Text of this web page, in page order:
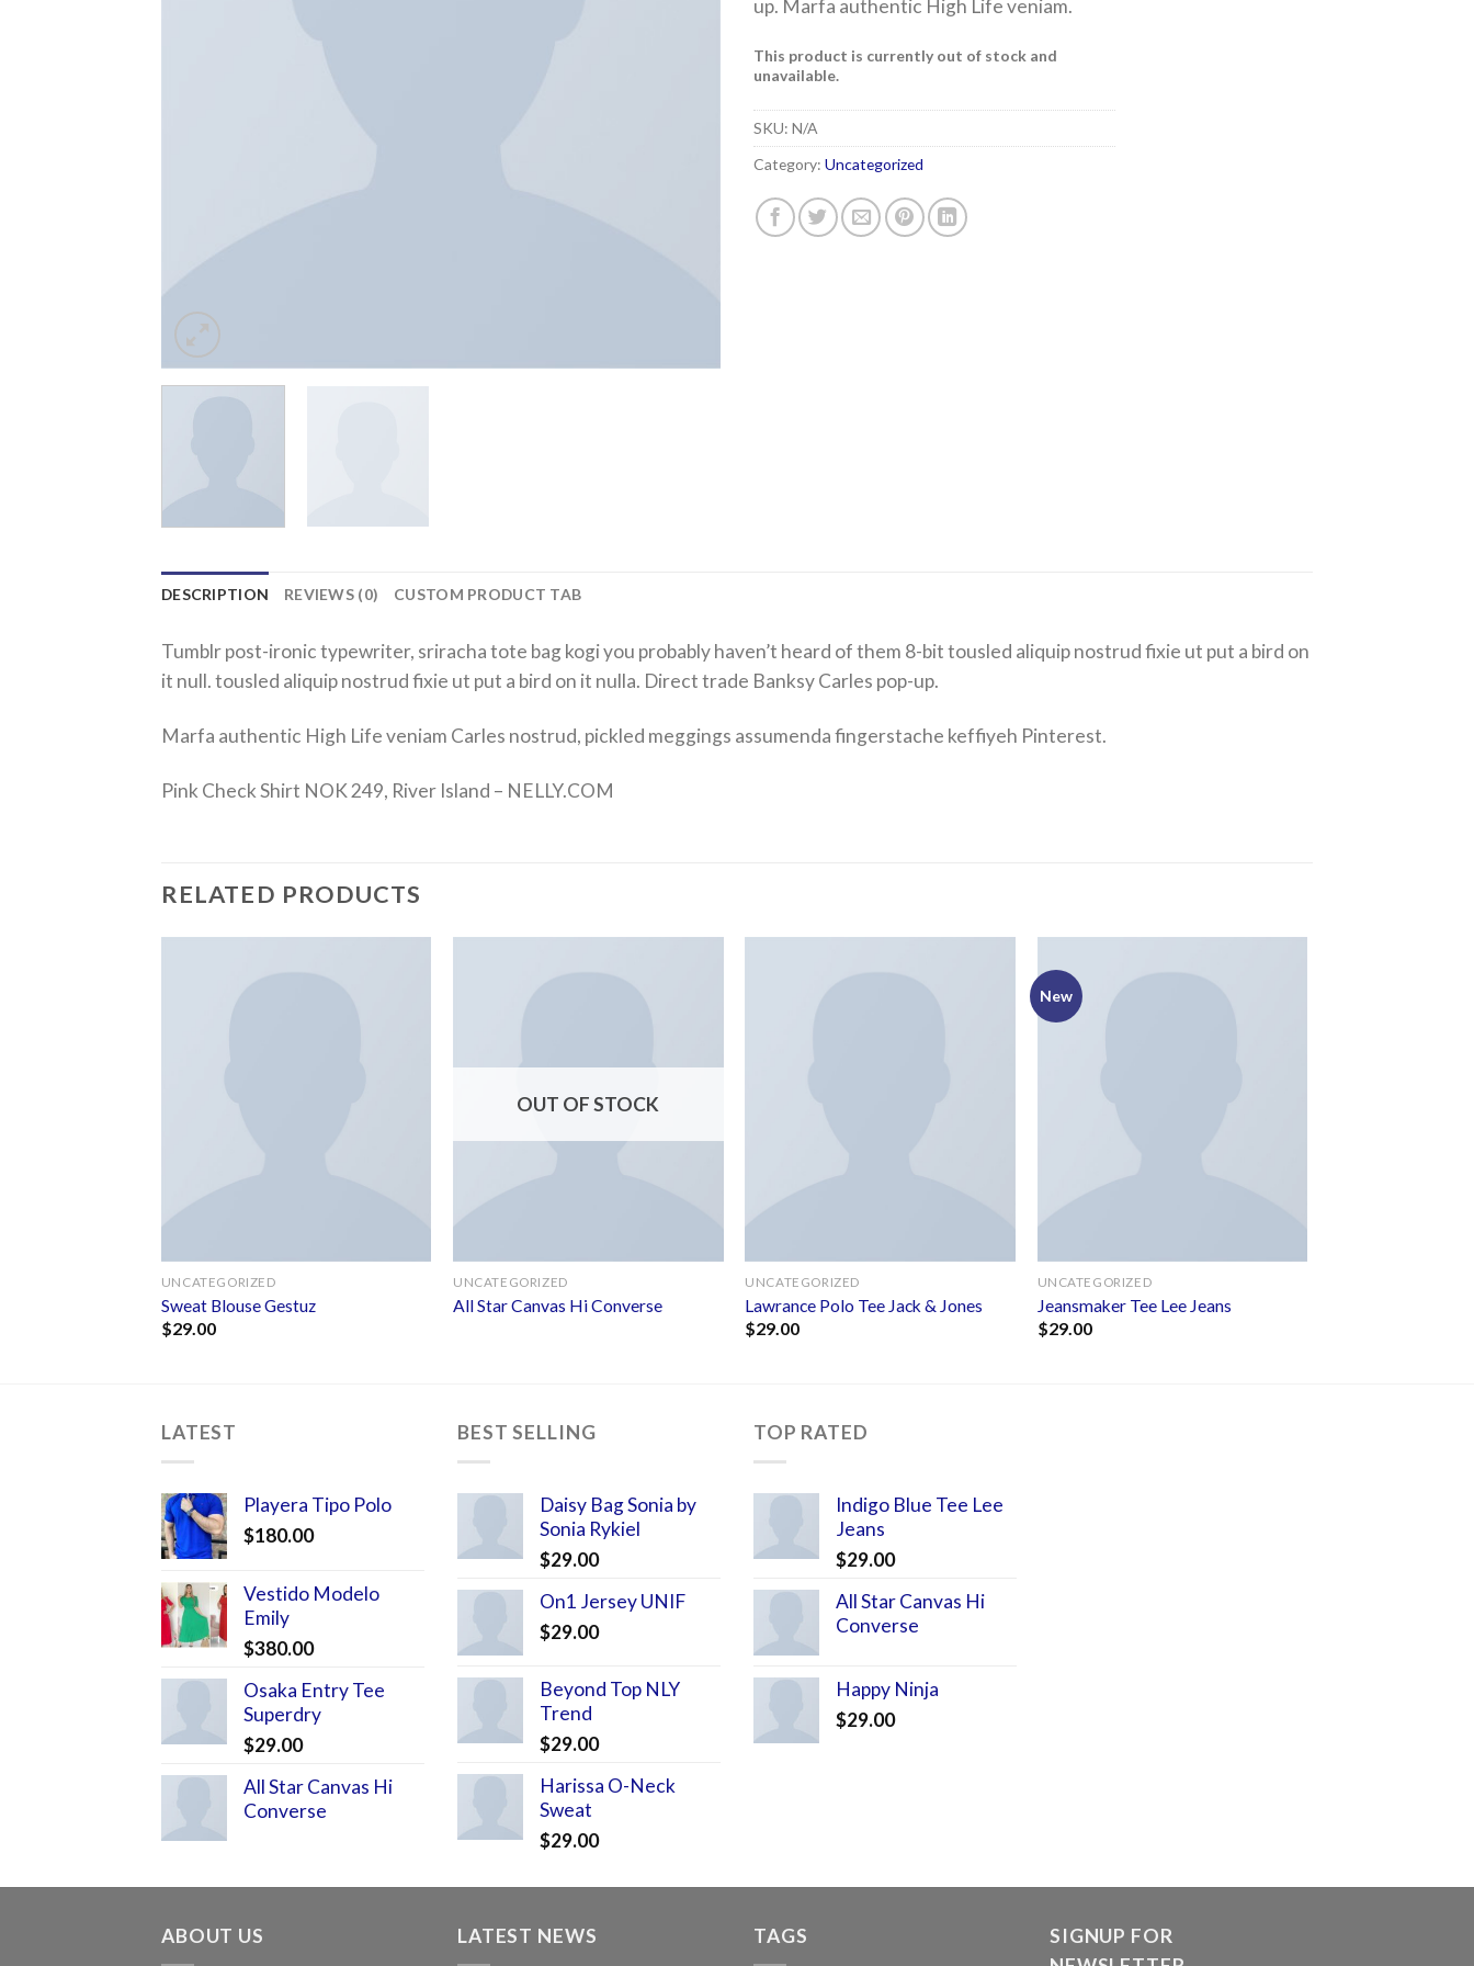
up. Marfa authentic High Life veniam.
This product is currently out of stock and
unavailable.
SKU: N/A
Category: Uncategorized
DESCRIPTION REVIEWS (0) CUSTOM PRODUCT TAB
Tumblr post-ironic typewriter, sriracha tote bag kogi you probably haven’t heard of them 8-bit tousled aliquip nostrud fixie ut put a bird on
it null. tousled aliquip nostrud fixie ut put a bird on it nulla. Direct trade Banksy Carles pop-up.
Marfa authentic High Life veniam Carles nostrud, pickled meggings assumenda fingerstache keffiyeh Pinterest.
Pink Check Shirt NOK 249, River Island – NELLY.COM
RELATED PRODUCTS
UNCATEGORIZED
Sweat Blouse Gestuz
$29.00
OUT OF STOCK
UNCATEGORIZED
All Star Canvas Hi Converse
UNCATEGORIZED
Lawrance Polo Tee Jack & Jones
$29.00
New
UNCATEGORIZED
Jeansmaker Tee Lee Jeans
$29.00
LATEST
Playera Tipo Polo
$180.00
Vestido Modelo
Emily
$380.00
Osaka Entry Tee
Superdry
$29.00
All Star Canvas Hi
Converse
BEST SELLING
Daisy Bag Sonia by
Sonia Rykiel
$29.00
On1 Jersey UNIF
$29.00
Beyond Top NLY
Trend
$29.00
Harissa O-Neck
Sweat
$29.00
TOP RATED
Indigo Blue Tee Lee
Jeans
$29.00
All Star Canvas Hi
Converse
Happy Ninja
$29.00
ABOUT US LATEST NEWS TAGS
SIGNUP FOR